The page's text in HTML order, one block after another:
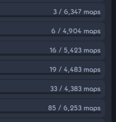
3 / 6,347 maps
6 / 4,904 maps
16 / 5,423 maps
19 / 4,483 maps
33 / 4,383 maps
85 / 6,253 maps